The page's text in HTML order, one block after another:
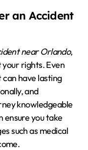
an Accident
near Orlando,
rights. Even
have lasting
and
knowledgeable
ensure you take
such as medical